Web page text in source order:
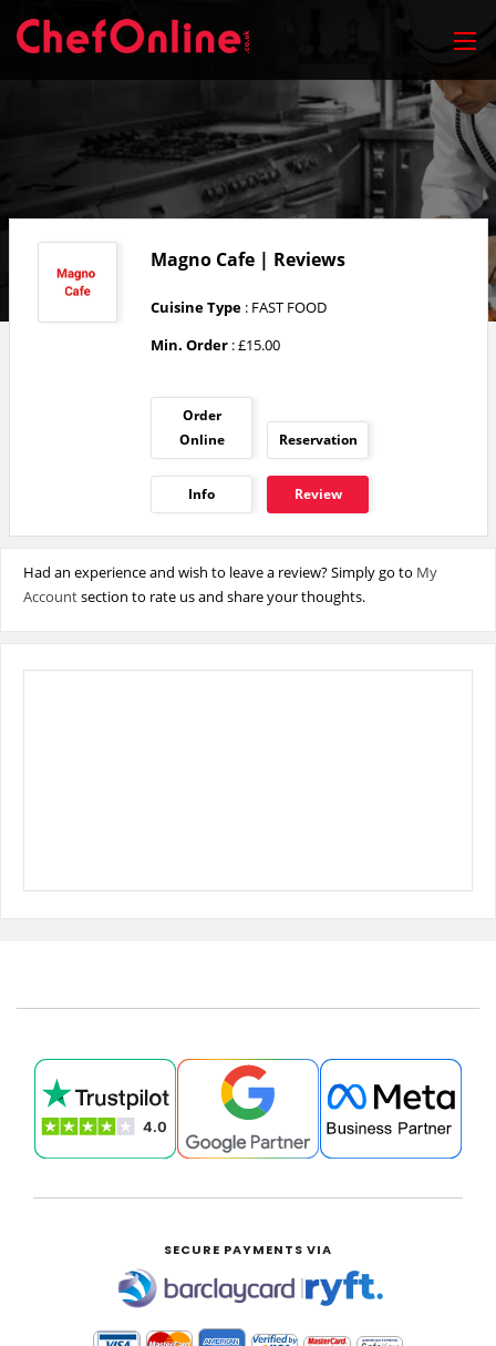
Magno Cafe | Reviews
Cuisine Type : FAST FOOD
Min. Order : £15.00
Order
Online
Reservation
Info Review
Had an experience and wish to leave a review? Simply go to My
Accountsection to rate us and share your thoughts.
SECURE PAYMENTS VIA
|